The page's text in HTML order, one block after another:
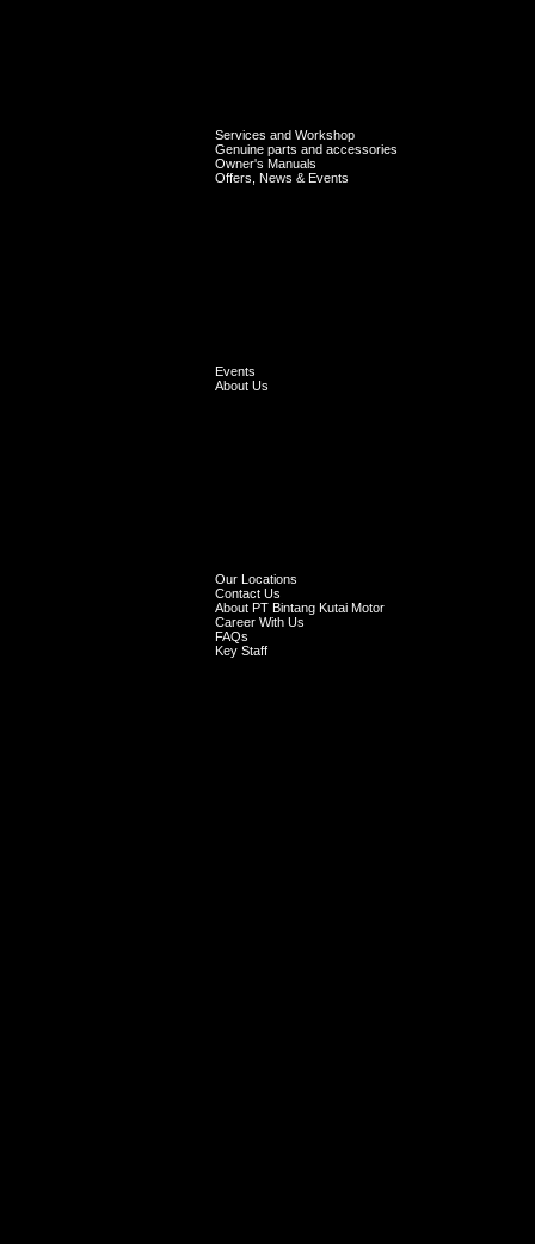
Services and Workshop
Genuine parts and accessories
Owner's Manuals
Offers, News & Events
Events
About Us
Our Locations
Contact Us
About PT Bintang Kutai Motor
Career With Us
FAQs
Key Staff